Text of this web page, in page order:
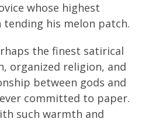
whose highest
his melon patch.
the finest satirical
organized religion, and
between gods and
committed to paper.
such warmth and